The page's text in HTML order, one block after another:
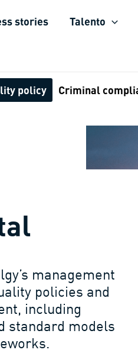
stories Talento
policy Criminal
management
policies and
including
standard models